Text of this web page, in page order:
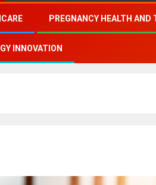
PREGNANCY HEALTH AND
INNOVATION